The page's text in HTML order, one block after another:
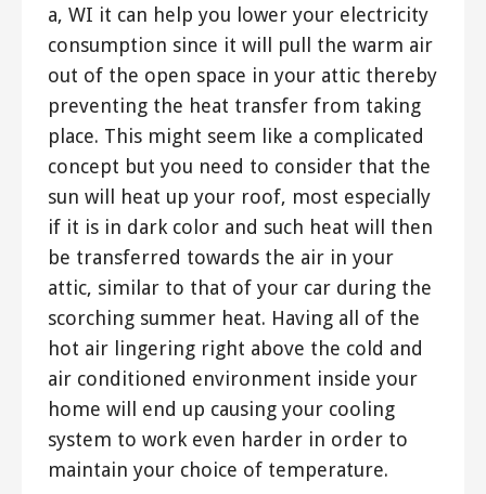
a, WI it can help you lower your electricity
consumption since it will pull the warm air
out of the open space in your attic thereby
preventing the heat transfer from taking
place. This might seem like a complicated
concept but you need to consider that the
sun will heat up your roof, most especially
if it is in dark color and such heat will then
be transferred towards the air in your
attic, similar to that of your car during the
scorching summer heat. Having all of the
hot air lingering right above the cold and
air conditioned environment inside your
home will end up causing your cooling
system to work even harder in order to
maintain your choice of temperature.